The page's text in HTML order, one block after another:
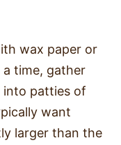
wax paper or
time, gather
into patties of
want
larger than the